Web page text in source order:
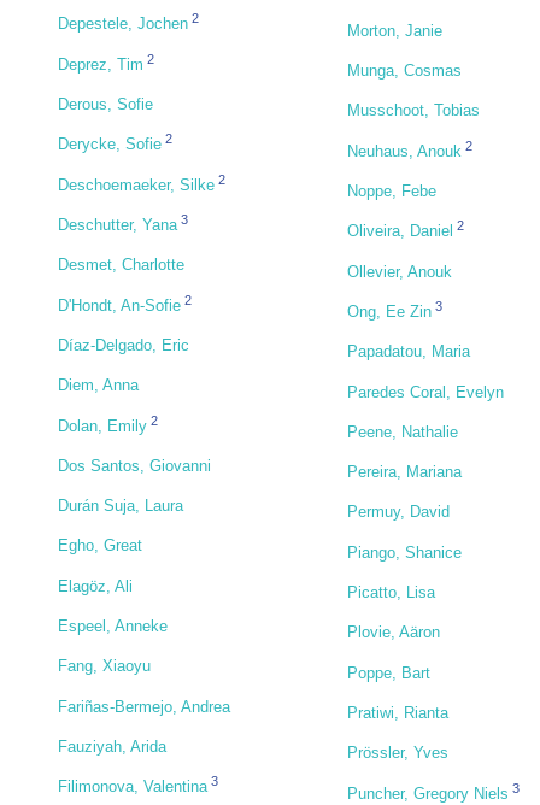
Depestele, Jochen 2
Deprez, Tim 2
Derous, Sofie
Derycke, Sofie 2
Deschoemaeker, Silke 2
Deschutter, Yana 3
Desmet, Charlotte
D'Hondt, An-Sofie 2
Díaz-Delgado, Eric
Diem, Anna
Dolan, Emily 2
Dos Santos, Giovanni
Durán Suja, Laura
Egho, Great
Elagöz, Ali
Espeel, Anneke
Fang, Xiaoyu
Fariñas-Bermejo, Andrea
Fauziyah, Arida
Filimonova, Valentina 3
Morton, Janie
Munga, Cosmas
Musschoot, Tobias
Neuhaus, Anouk 2
Noppe, Febe
Oliveira, Daniel 2
Ollevier, Anouk
Ong, Ee Zin 3
Papadatou, Maria
Paredes Coral, Evelyn
Peene, Nathalie
Pereira, Mariana
Permuy, David
Piango, Shanice
Picatto, Lisa
Plovie, Aäron
Poppe, Bart
Pratiwi, Rianta
Prössler, Yves
Puncher, Gregory Niels 3